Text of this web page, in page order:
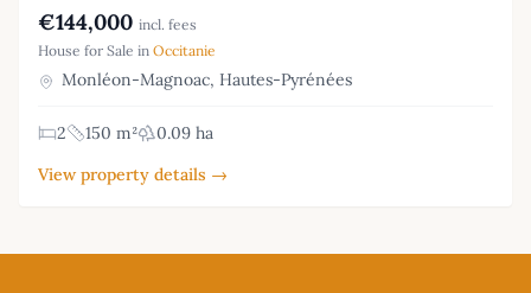
€144,000 incl. fees
House for Sale in Occitanie
Monléon-Magnoac, Hautes-Pyrénées
2 150 m²
0.09 ha
View property details →